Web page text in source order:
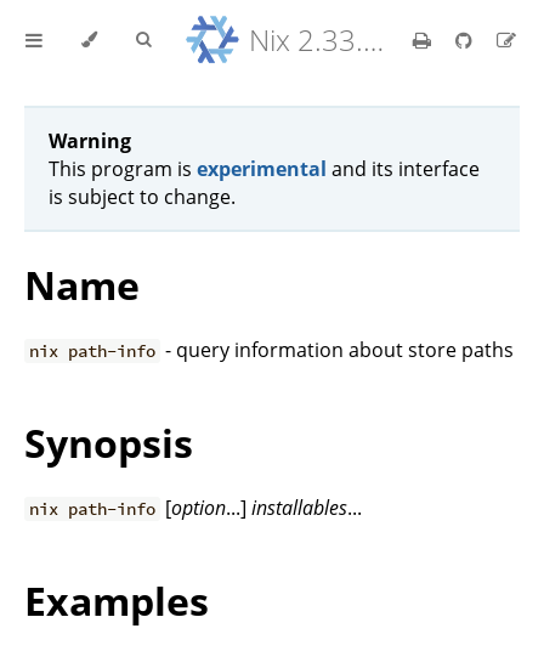
Nix 2.33.7 Reference Manual
Warning
This program is experimental and its interface
is subject to change.
Name
nix path-info - query information about store paths
Synopsis
nix path-info [option...]installables...
Examples